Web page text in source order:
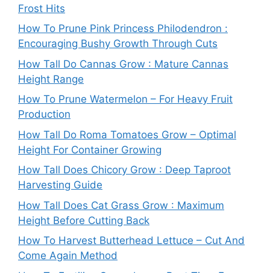
Frost Hits
How To Prune Pink Princess Philodendron :
Encouraging Bushy Growth Through Cuts
How Tall Do Cannas Grow : Mature Cannas
Height Range
How To Prune Watermelon – For Heavy Fruit
Production
How Tall Do Roma Tomatoes Grow – Optimal
Height For Container Growing
How Tall Does Chicory Grow : Deep Taproot
Harvesting Guide
How Tall Does Cat Grass Grow : Maximum
Height Before Cutting Back
How To Harvest Butterhead Lettuce – Cut And
Come Again Method